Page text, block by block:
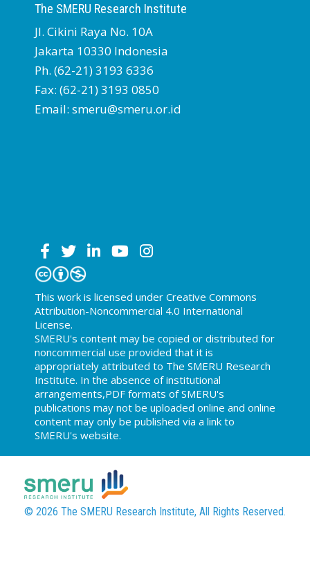
The SMERU Research Institute
Jl. Cikini Raya No. 10A
Jakarta 10330 Indonesia
Ph. (62-21) 3193 6336
Fax: (62-21) 3193 0850
Email: smeru@smeru.or.id
This work is licensed under Creative Commons
Attribution-Noncommercial 4.0 International
License.
SMERU's content may be copied or distributed for
noncommercial use provided that it is
appropriately attributed to The SMERU Research
Institute. In the absence of institutional
arrangements,PDF formats of SMERU's
publications may not be uploaded online and online
content may only be published via a link to
SMERU's website.
© 2026 The SMERU Research Institute, All Rights Reserved.